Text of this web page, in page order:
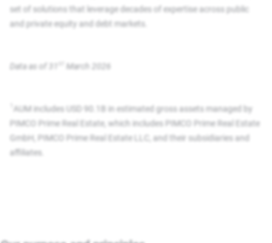
set of solutions that leverage decades of expertise across public
and private equity and debt markets.
Data as of 31 March 2026​
AUM includes USD 90.1B in estimated gross assets managed by
PIMCO Prime Real Estate, which includes PIMCO Prime Real Estate
GmbH, PIMCO Prime Real Estate LLC, and their subsidiaries and
affiliates.